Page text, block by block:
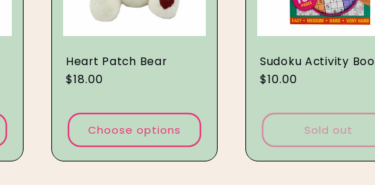
Heart Patch Bear
Regular
$18.00
Choose options
Sudoku Activity
Regular
$10.00
Sold out